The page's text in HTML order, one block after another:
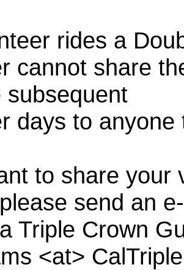
rides a
cannot share
subsequent
days to anyone
to share your
send an
Triple Crown
<at>